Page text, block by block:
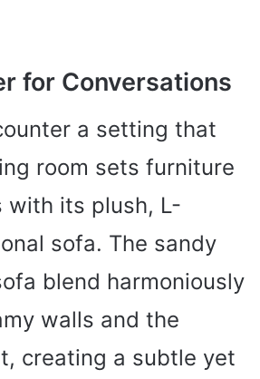
for Conversations
a setting that
room sets furniture
with its plush, L-
sofa. The sandy
blend harmoniously
walls and the
creating a subtle yet